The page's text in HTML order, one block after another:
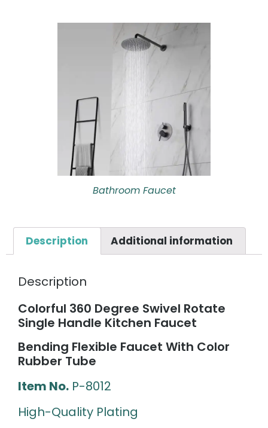
Bathroom Faucet
Description Additional information
Description
Colorful 360 Degree Swivel Rotate
Single Handle Kitchen Faucet
Bending Flexible Faucet With Color
Rubber Tube
Item No. P-8012
High-Quality Plating